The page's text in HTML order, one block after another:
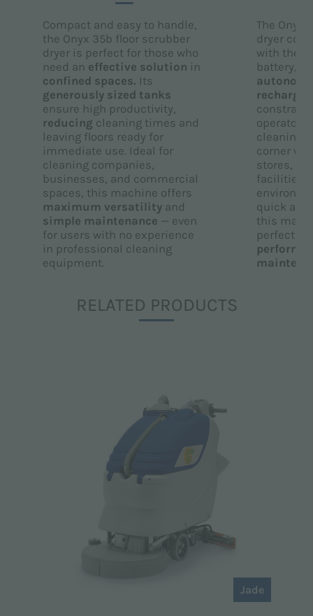
Compact and easy to handle,
the Onyx 35b floor scrubber
dryer is perfect for those who
need an effective solution in
confined spaces. Its
generously sized tanks
ensure high productivity,
reducing cleaning times and
leaving floors ready for
immediate use. Ideal for
cleaning companies,
businesses, and commercial
spaces, this machine offers
maximum versatilityand
simple maintenance — even
for users with no experience
in professional cleaning
equipment.
The Onyx
dryer
with the
battery,
operators
cleaning
corner
stores,
facilities,
quick and
this
perfect
RELATED PRODUCTS
Jade